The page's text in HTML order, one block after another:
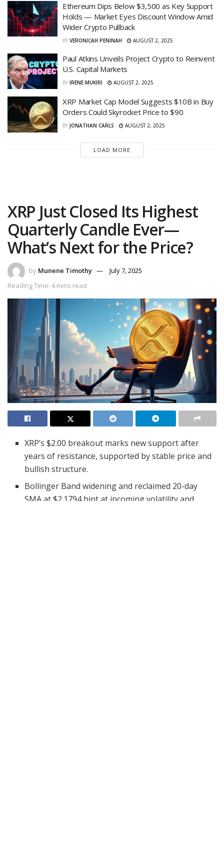
Ethereum Dips Below $3,500 as Key Support
Holds — Market Eyes Discount Window Amid
Wider Crypto Pullback
BY VERONICAH PENINAH AUGUST 2, 2025
Paul Atkins Unveils Project Crypto to Reinvent
U.S. Capital Markets
BY IRENE MUKIRI AUGUST 2, 2025
XRP Market Cap Model Suggests $10B in Buy
Orders Could Skyrocket Price to $90
BY JONATHAN CARLS AUGUST 2, 2025
LOAD MORE
XRP Just Closed Its Highest
Quarterly Candle Ever—
What’s Next for the Price?
by Munene Timothy
July 7, 2025
Reading Time: 4 mins read
XRP’s $2.00 breakout marks new support after
years of resistance, supported by stable price and
bullish structure.
Bollinger Band widening and reclaimed 20-day
SMA at $2.1794 hint at incoming volatility and